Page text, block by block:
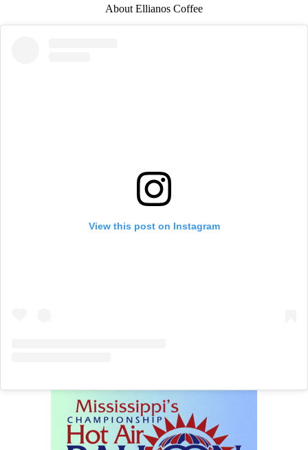
About Ellianos Coffee
View this post on Instagram